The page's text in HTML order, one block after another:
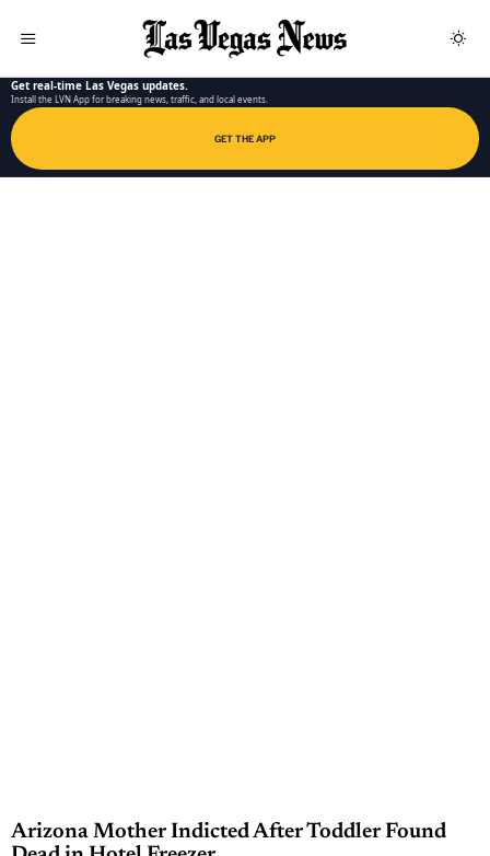
Get real-time Las Vegas updates.
Install the LVN App for breaking news, traffic, and local events.
GET THE APP
Arizona Mother Indicted After Toddler Found